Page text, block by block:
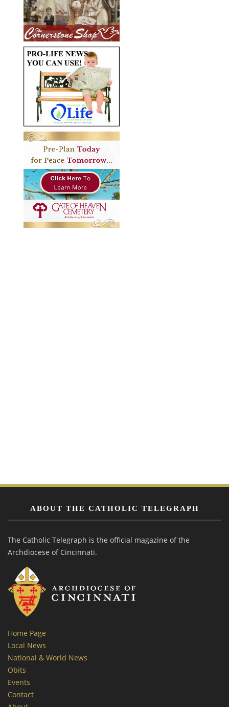
ABOUT THE CATHOLIC TELEGRAPH
The Catholic Telegraph is the official magazine of the
Archdiocese of Cincinnati.
Home Page
Local News
National & World News
Obits
Events
Contact